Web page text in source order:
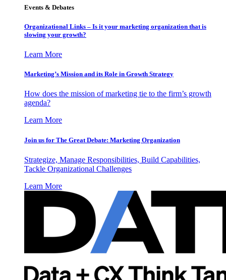
Events & Debates
Organizational Links – Is it your marketing organization that is
slowing your growth?
Learn More
Marketing’s Mission and its Role in Growth Strategy
How does the mission of marketing tie to the firm’s growth
agenda?
Learn More
Join us for The Great Debate: Marketing Organization
Strategize, Manage Responsibilities, Build Capabilities,
Tackle Organizational Challenges
Learn More